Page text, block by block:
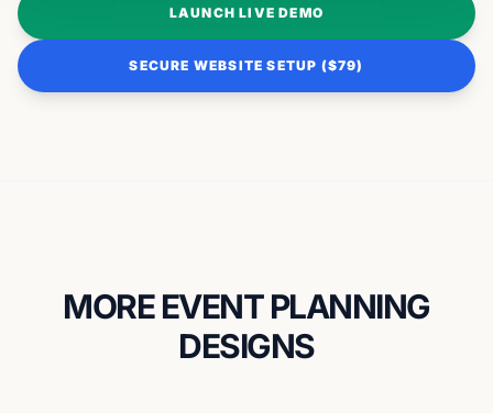
LAUNCH LIVE DEMO
SECURE WEBSITE SETUP ($79)
MORE EVENT PLANNING
DESIGNS